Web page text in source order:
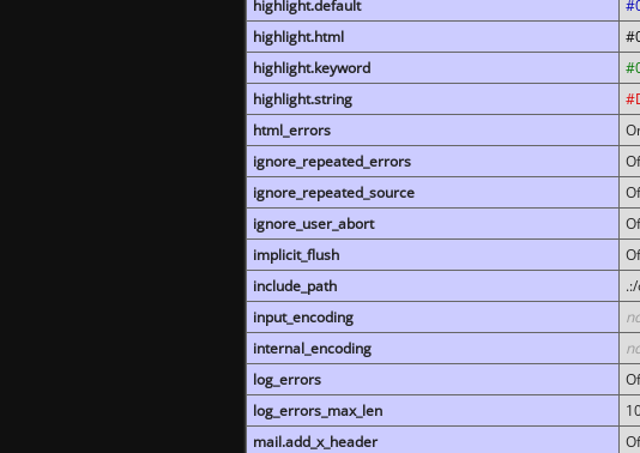
highlight.default
highlight.html
highlight.keyword
highlight.string
html_errors
ignore_repeated_errors
ignore_repeated_source
ignore_user_abort
implicit_flush
include_path
input_encoding
internal_encoding
log_errors
log_errors_max_len
mail.add_x_header